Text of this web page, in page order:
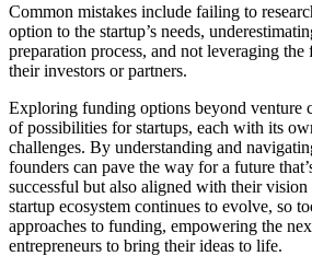
Common mistakes include failing to
option to the startup’s needs,
preparation process, and not leveraging
their investors or partners.
Exploring funding options beyond venture
of possibilities for startups, each with its
challenges. By understanding and
founders can pave the way for a future
successful but also aligned with their vision
startup ecosystem continues to evolve, so
approaches to funding, empowering the
entrepreneurs to bring their ideas to life.